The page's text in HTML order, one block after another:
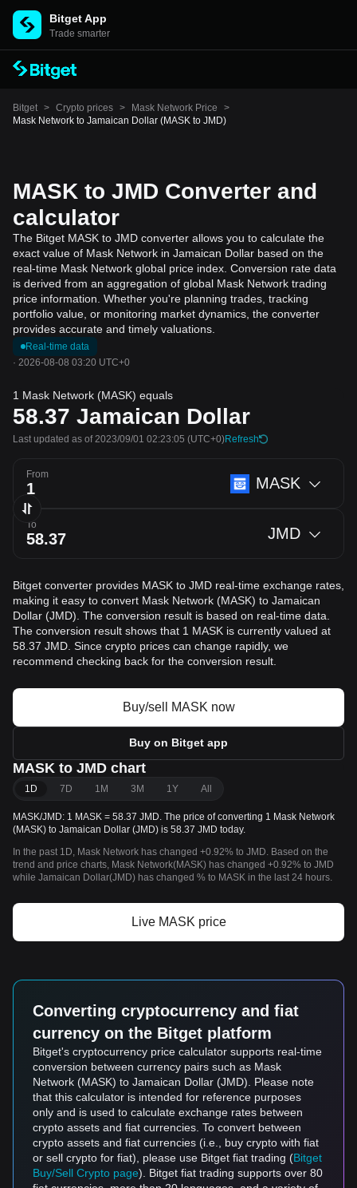
Bitget App
Trade smarter
Bitget > Crypto prices > Mask Network Price
>
Mask Network to Jamaican Dollar (MASK to JMD)
MASK to JMD Converter and
calculator
The Bitget MASK to JMD converter allows you to calculate the
exact value of Mask Network in Jamaican Dollar based on the
real-time Mask Network global price index. Conversion rate data
is derived from an aggregation of global Mask Network trading
price information. Whether you're planning trades, tracking
portfolio value, or monitoring market dynamics, the converter
provides accurate and timely valuations.
Real-time data
· 2026-08-08 03:20 UTC+0
1 Mask Network (MASK) equals
58.37 Jamaican Dollar
Last updated as of 2023/09/01 02:23:05 (UTC+0)Refresh
From MASK
To JMD
Bitget converter provides MASK to JMD real-time exchange rates,
making it easy to convert Mask Network (MASK) to Jamaican
Dollar (JMD). The conversion result is based on real-time data.
The conversion result shows that 1 MASK is currently valued at
58.37 JMD. Since crypto prices can change rapidly, we
recommend checking back for the conversion result.
Buy/sell MASK now
Buy on Bitget app
MASK to JMD chart
1D 7D 1M 3M 1Y All
MASK/JMD: 1 MASK = 58.37 JMD. The price of converting 1 Mask Network
(MASK) to Jamaican Dollar (JMD) is 58.37 JMD today.
In the past 1D, Mask Network has changed +0.92% to JMD. Based on the
trend and price charts, Mask Network(MASK) has changed +0.92% to JMD
while Jamaican Dollar(JMD) has changed % to MASK in the last 24 hours.
Live MASK price
Converting cryptocurrency and fiat
currency on the Bitget platform
Bitget's cryptocurrency price calculator supports real-time
conversion between currency pairs such as Mask
Network (MASK) to Jamaican Dollar (JMD). Please note
that this calculator is intended for reference purposes
only and is used to calculate exchange rates between
crypto assets and fiat currencies. To convert between
crypto assets and fiat currencies (i.e., buy crypto with fiat
or sell crypto for fiat), please use Bitget fiat trading (Bitget
Buy/Sell Crypto page). Bitget fiat trading supports over 80